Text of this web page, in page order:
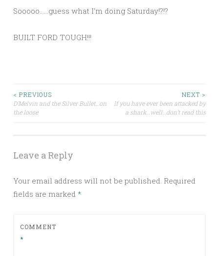
Sooooo……guess what I’m doing Saturday!?!?
BUILT FORD TOUGH!!!
Post
navigation
< PREVIOUS
D’Melvin and the Silver Bullet…on
the loose
NEXT >
If you have ever been attacked by
a shark…well…don’t read this
Leave a Reply
Your email address will not be published. Required
fields are marked *
COMMENT
*